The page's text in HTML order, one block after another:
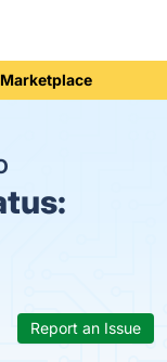
Report an Issue